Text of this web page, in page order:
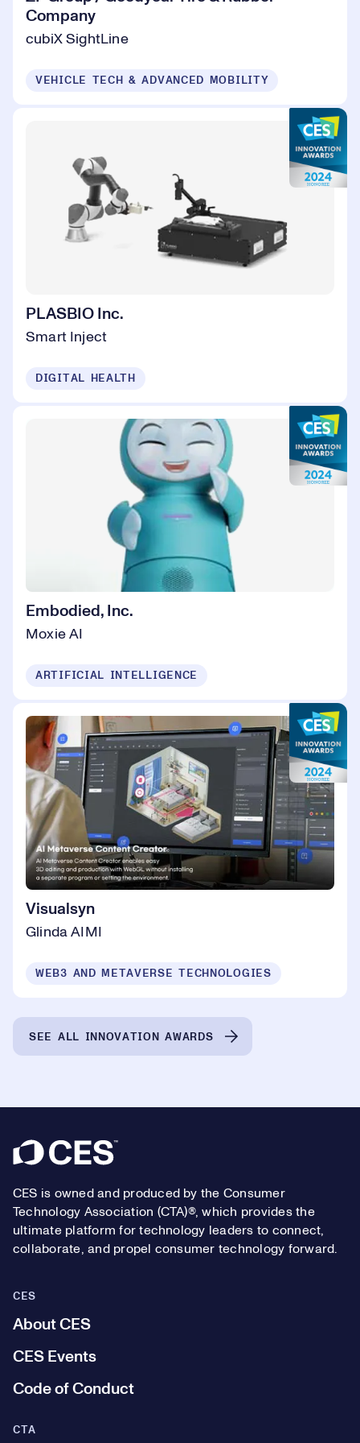
Company
cubiX SightLine
VEHICLE TECH & ADVANCED MOBILITY
PLASBIO Inc.
Smart Inject
DIGITAL HEALTH
Embodied, Inc.
Moxie AI
ARTIFICIAL INTELLIGENCE
Visualsyn
Glinda AIMI
WEB3 AND METAVERSE TECHNOLOGIES
SEE ALL INNOVATION AWARDS
Footer
CES is owned and produced by the Consumer
Technology Association (CTA)®, which provides the
ultimate platform for technology leaders to connect,
collaborate, and propel consumer technology forward.
CES
About CES
CES Events
Code of Conduct
CTA